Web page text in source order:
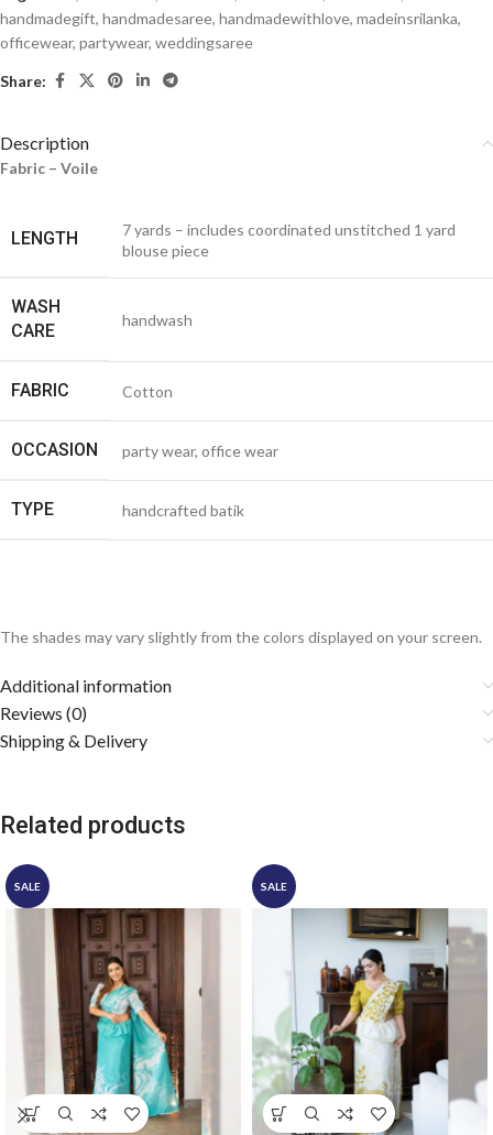
handmadegift, handmadesaree, handmadewithlove, madeinsrilanka,
officewear, partywear, weddingsaree
Share:
Description
Fabric – Voile
LENGTH
7 yards – includes coordinated unstitched 1 yard
blouse piece
WASH
CARE
handwash
FABRIC Cotton
OCCASION party wear, office wear
TYPE handcrafted batik
The shades may vary slightly from the colors displayed on your screen.
Additional information
Reviews (0)
Shipping & Delivery
Related products
SALE SALE